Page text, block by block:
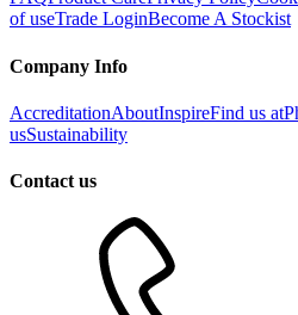
of useTrade LoginBecome A Stockist
Company Info
AccreditationAboutInspireFind us at
usSustainability
Contact us